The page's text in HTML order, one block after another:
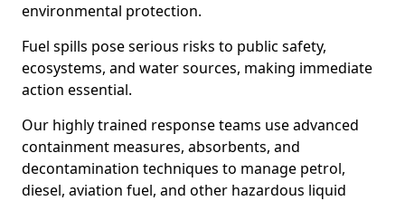
environmental protection.
Fuel spills pose serious risks to public safety,
ecosystems, and water sources, making immediate
action essential.
Our highly trained response teams use advanced
containment measures, absorbents, and
decontamination techniques to manage petrol,
diesel, aviation fuel, and other hazardous liquid